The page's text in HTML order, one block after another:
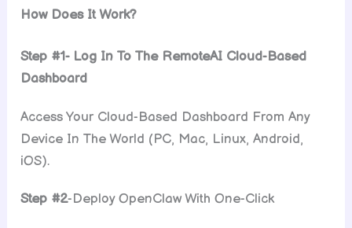
How Does It Work?
Step #1- Log In To The RemoteAI Cloud-Based
Dashboard
Access Your Cloud-Based Dashboard From Any
Device In The World (PC, Mac, Linux, Android,
iOS).
Step #2-Deploy OpenClaw With One-Click